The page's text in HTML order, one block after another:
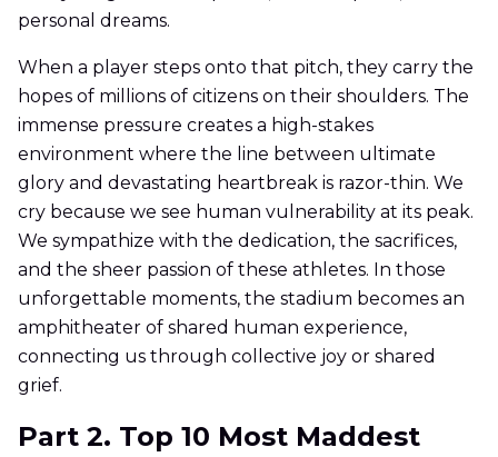
personal dreams.
When a player steps onto that pitch, they carry the
hopes of millions of citizens on their shoulders. The
immense pressure creates a high-stakes
environment where the line between ultimate
glory and devastating heartbreak is razor-thin. We
cry because we see human vulnerability at its peak.
We sympathize with the dedication, the sacrifices,
and the sheer passion of these athletes. In those
unforgettable moments, the stadium becomes an
amphitheater of shared human experience,
connecting us through collective joy or shared
grief.
Part 2. Top 10 Most Maddest